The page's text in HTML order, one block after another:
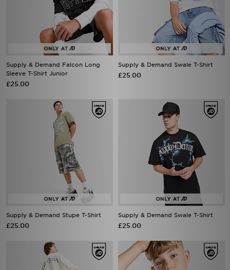
Supply & Demand Falcon Long
Sleeve T-Shirt Junior
£25.00
Supply & Demand Swale T-Shirt
£25.00
Supply & Demand Stupe T-Shirt
£25.00
Supply & Demand Swale T-Shirt
£25.00